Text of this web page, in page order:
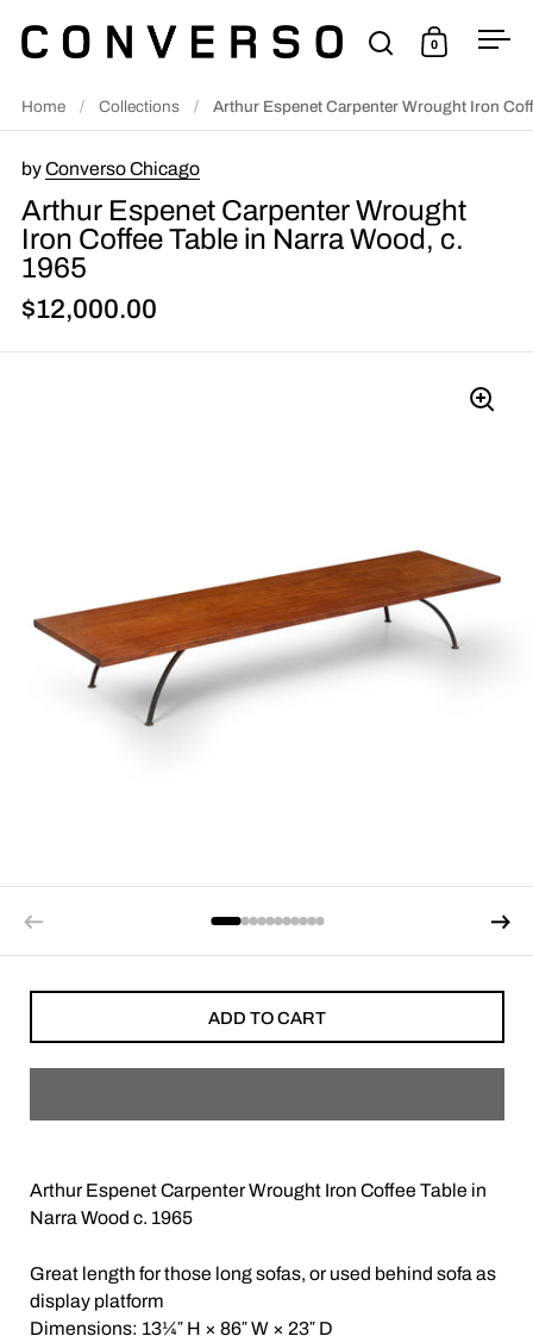
Open search
Open cart
0
Home / Collections / Arthur Espenet Carpenter Wrought Iron
byConverso Chicago
Arthur Espenet Carpenter Wrought
Iron Coffee Table in Narra Wood, c.
1965
$12,000.00
ADD TO CART
Arthur Espenet Carpenter Wrought Iron Coffee Table in
Narra Wood c. 1965
Great length for those long sofas, or used behind sofa as
display platform
Dimensions: 13¼″ H × 86″ W × 23″ D